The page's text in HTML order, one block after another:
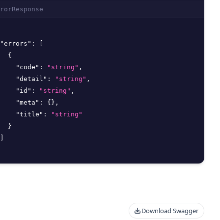
"errors" :
{
"code" : "string" ,
"detail" : "string" ,
"id" : "string" ,
"meta" : { } ,
"title" :
"string"
}
Download Swagger